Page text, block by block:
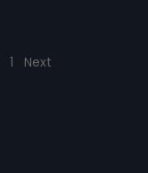
1 Next